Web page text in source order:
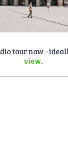
tour now -
view.